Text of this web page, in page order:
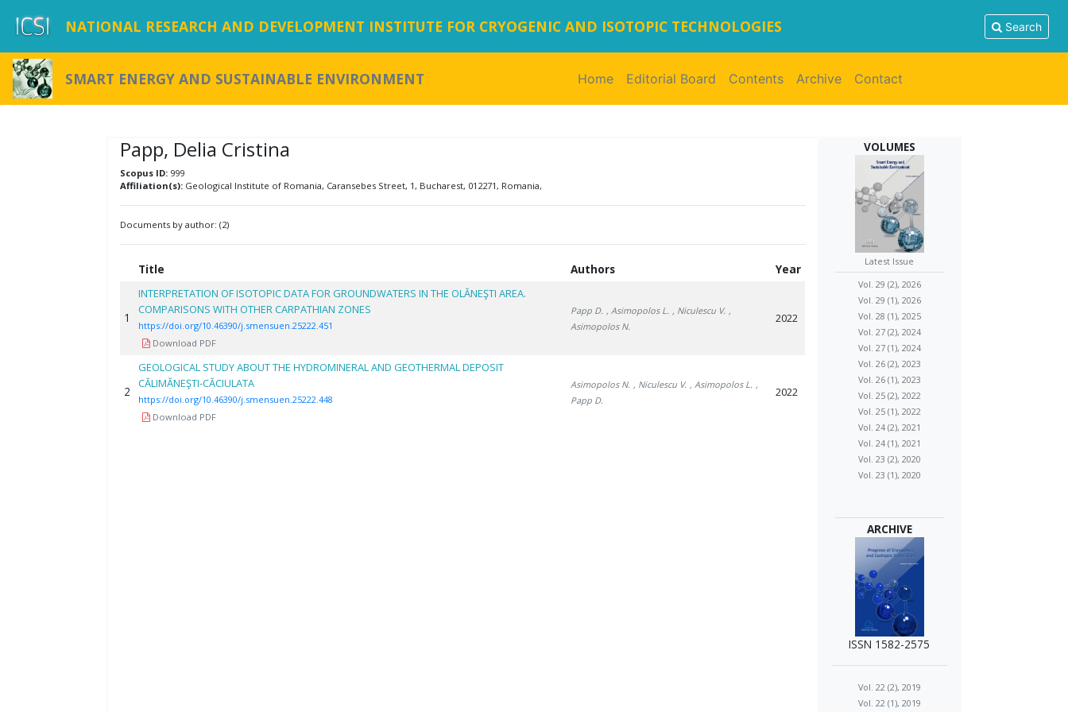
NATIONAL RESEARCH AND DEVELOPMENT INSTITUTE FOR CRYOGENIC AND ISOTOPIC TECHNOLOGIES Search
SMART ENERGY AND SUSTAINABLE ENVIRONMENT Home(current)
Editorial Board Contents Archive Contact
Papp, Delia Cristina
Scopus ID: 999
Affiliation(s): Geological Institute of Romania, Caransebes Street, 1, Bucharest, 012271, Romania,
Documents by author: (2)
Title Authors Year
1
INTERPRETATION OF ISOTOPIC DATA FOR GROUNDWATERS IN THE OLĂNEŞTI AREA.
COMPARISONS WITH OTHER CARPATHIAN ZONES
https://doi.org/10.46390/j.smensuen.25222.451
Download PDF
Papp D. , Asimopolos L. , Niculescu V. ,
Asimopolos N.
2022
2
GEOLOGICAL STUDY ABOUT THE HYDROMINERAL AND GEOTHERMAL DEPOSIT
CĂLIMĂNEŞTI-CĂCIULATA
https://doi.org/10.46390/j.smensuen.25222.448
Download PDF
Asimopolos N. , Niculescu V. , Asimopolos L. ,
Papp D.
2022
VOLUMES
Latest Issue
Vol. 29 (2), 2026
Vol. 29 (1), 2026
Vol. 28 (1), 2025
Vol. 27 (2), 2024
Vol. 27 (1), 2024
Vol. 26 (2), 2023
Vol. 26 (1), 2023
Vol. 25 (2), 2022
Vol. 25 (1), 2022
Vol. 24 (2), 2021
Vol. 24 (1), 2021
Vol. 23 (2), 2020
Vol. 23 (1), 2020
ARCHIVE
ISSN 1582-2575
Vol. 22 (2), 2019
Vol. 22 (1), 2019